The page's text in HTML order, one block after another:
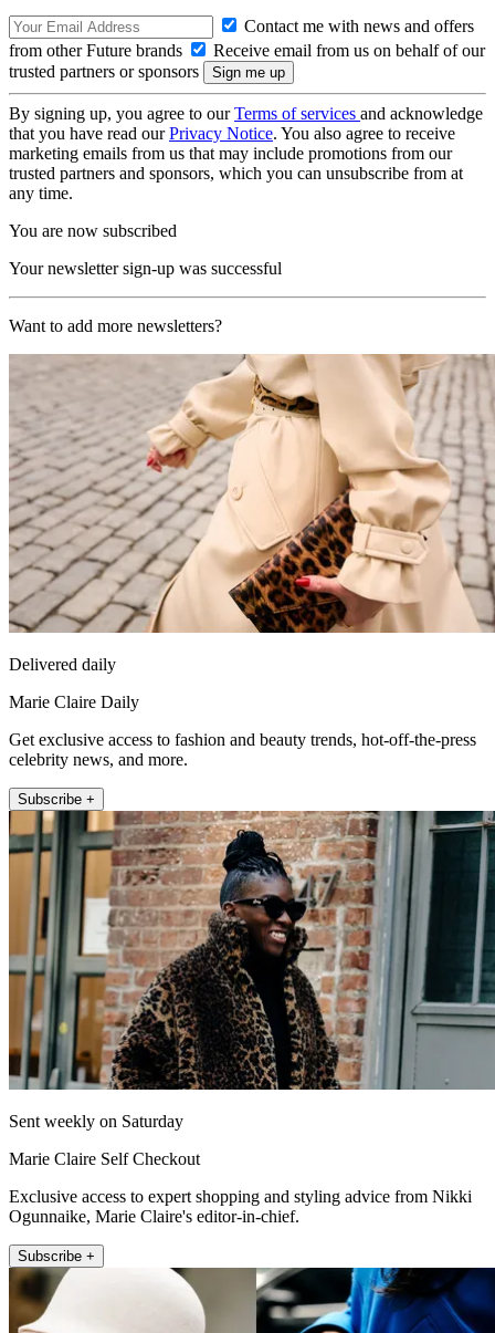
Contact me with news and offers
from other Future brands
Receive email from us on behalf of our
trusted partners or sponsors
By signing up, you agree to ourTerms of services and acknowledge
that you have read ourPrivacy Notice. You also agree to receive
marketing emails from us that may include promotions from our
trusted partners and sponsors, which you can unsubscribe from at
any time.
You are now subscribed
Your newsletter sign-up was successful
Want to add more newsletters?
Delivered daily
Marie Claire Daily
Get exclusive access to fashion and beauty trends, hot-off-the-press
celebrity news, and more.
Subscribe +
Sent weekly on Saturday
Marie Claire Self Checkout
Exclusive access to expert shopping and styling advice from Nikki
Ogunnaike, Marie Claire's editor-in-chief.
Subscribe +